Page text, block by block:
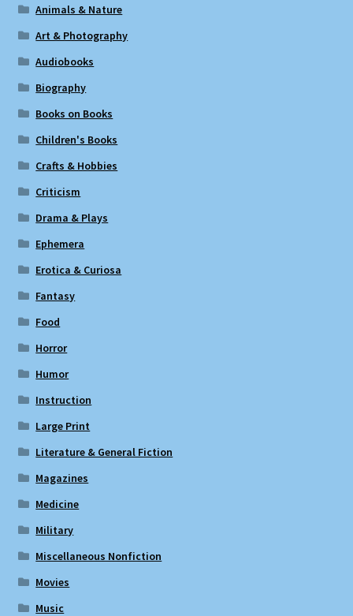
Animals & Nature
Art & Photography
Audiobooks
Biography
Books on Books
Children's Books
Crafts & Hobbies
Criticism
Drama & Plays
Ephemera
Erotica & Curiosa
Fantasy
Food
Horror
Humor
Instruction
Large Print
Literature & General Fiction
Magazines
Medicine
Military
Miscellaneous Nonfiction
Movies
Music